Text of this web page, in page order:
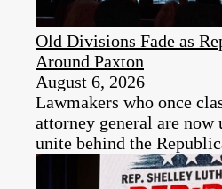
Old Divisions Fade as
Around Paxton
August 6, 2026
Lawmakers who once
attorney general are now
unite behind the